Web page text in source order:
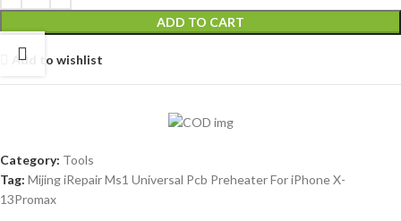
ADD TO CART
Add to wishlist
Category: Tools
Tag: Mijing iRepair Ms1 Universal Pcb Preheater For iPhone X-
13Promax